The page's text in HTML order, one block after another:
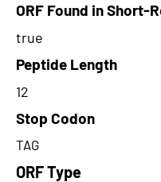
ORF Found in Short-
true
Peptide Length
12
Stop Codon
TAG
ORF Type